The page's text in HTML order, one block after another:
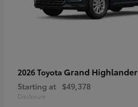
2026 Toyota Grand Highlander
Starting at $49,378
Disclosure